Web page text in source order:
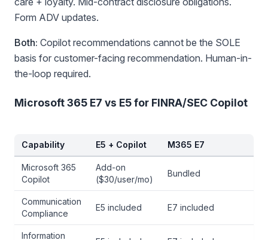
Form ADV updates.
Both: Copilot recommendations cannot be the SOLE
basis for customer-facing recommendation. Human-in-
the-loop required.
Microsoft 365 E7 vs E5 for FINRA/SEC Copilot
Capability E5 + Copilot M365 E7
Microsoft 365
Copilot
Add-on
($30/user/mo)
Bundled
Communication
Compliance
E5 included E7 included
Information